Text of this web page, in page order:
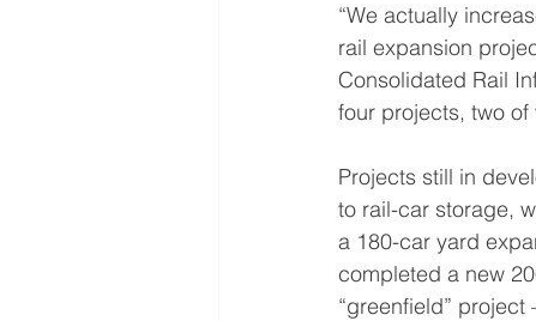
“We actually
rail expansion
Consolidated Rail
four projects, two
Projects still in
to rail-car storage,
a 180-car yard
completed a new
“greenfield”